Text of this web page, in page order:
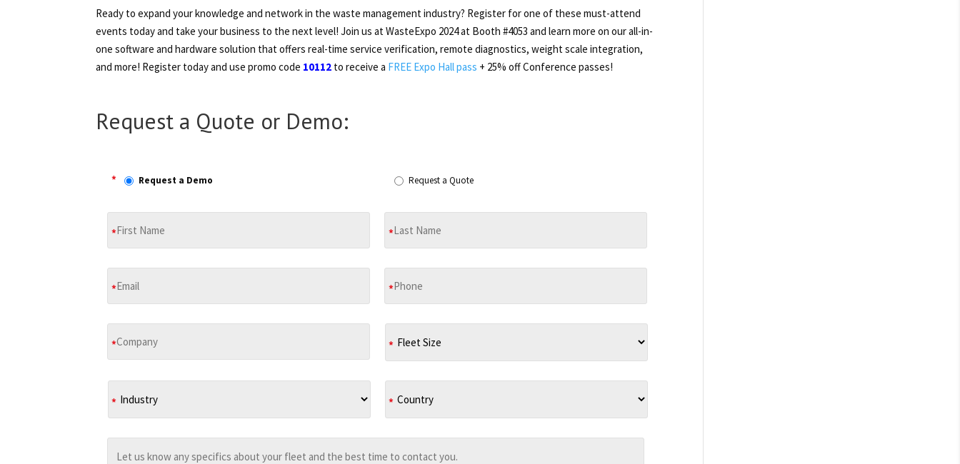
Ready to expand your knowledge and network in the waste management industry? Register for one of these must-attend
events today and take your business to the next level! Join us at WasteExpo 2024 at Booth #4053 and learn more on our all-in-
one software and hardware solution that offers real-time service verification, remote diagnostics, weight scale integration,
and more! Register today and use promo code 10112 to receive a FREE Expo Hall pass + 25% off Conference passes!
Request a Quote or Demo:
* Request a Demo Request a Quote
* *
* *
* *
* *